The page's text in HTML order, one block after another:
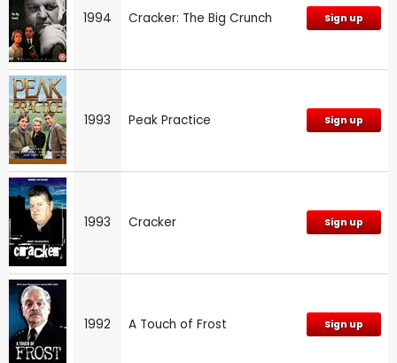
1994 Cracker: The Big Crunch Sign up
1993 Peak Practice Sign up
1993 Cracker Sign up
1992 A Touch of Frost Sign up